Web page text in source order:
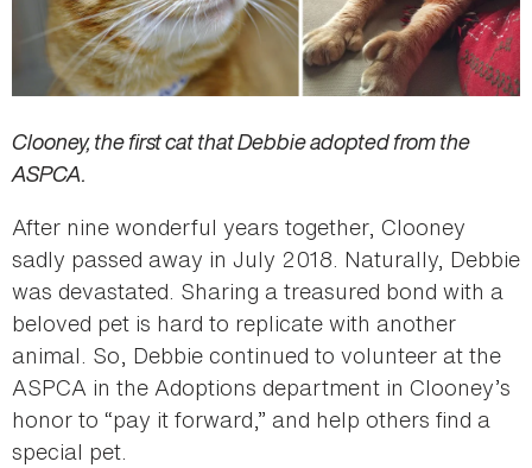
Clooney, the first cat that Debbie adopted from the
ASPCA.
After nine wonderful years together, Clooney
sadly passed away in July 2018. Naturally, Debbie
was devastated. Sharing a treasured bond with a
beloved pet is hard to replicate with another
animal. So, Debbie continued to volunteer at the
ASPCA in the Adoptions department in Clooney’s
honor to “pay it forward,” and help others find a
special pet.